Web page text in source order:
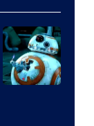
of
Marvel